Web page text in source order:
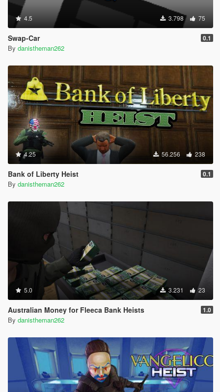
4.5 3.798 75
Swap-Car 0.1
By danistheman262
4.25 56.256 238
Bank of Liberty Heist 0.1
By danistheman262
5.0 3.231 23
Australian Money for Fleeca Bank Heists 1.0
By danistheman262